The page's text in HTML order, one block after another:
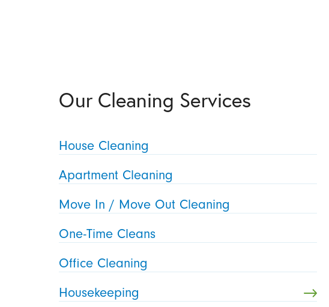
Our Cleaning Services
House Cleaning
Apartment Cleaning
Move In / Move Out Cleaning
One-Time Cleans
Office Cleaning
Housekeeping